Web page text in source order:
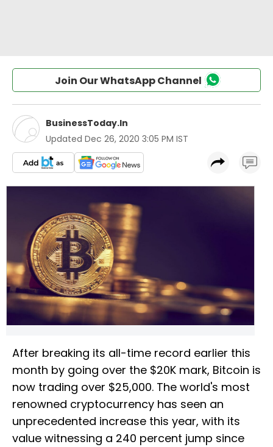
Join Our WhatsApp Channel
BusinessToday.In
Updated Dec 26, 2020 3:05 PM IST
After breaking its all-time record earlier this
month by going over the $20K mark, Bitcoin is
now trading over $25,000. The world's most
renowned cryptocurrency has seen an
unprecedented increase this year, with its
value witnessing a 240 percent jump since